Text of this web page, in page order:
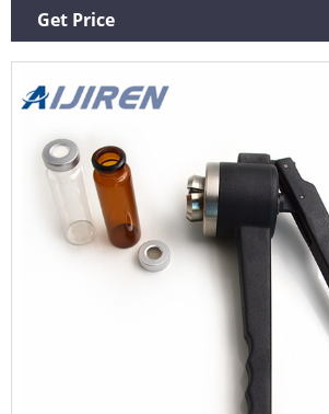
20mm closures. Compare this item.
and De-Crimpers.
Get Price